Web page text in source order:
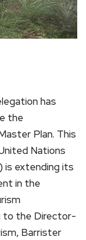
has
the
Plan. This
Nations
is extending its
in the
to the Director-
Barrister